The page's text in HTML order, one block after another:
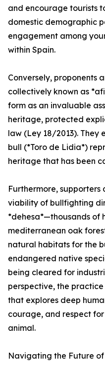
and encourage tourists
domestic demographic
engagement among
within Spain.
Conversely, proponents
collectively known as
form as an invaluable
heritage, protected
law (Ley 18/2013). They
bull (*Toro de Lidia*)
heritage that has been
Furthermore,
viability of bullfighting
*dehesa*—thousands of
mediterranean oak
natural habitats for the
endangered native
being cleared for
perspective, the
that explores deep
courage, and respect
animal.
Navigating the Future of